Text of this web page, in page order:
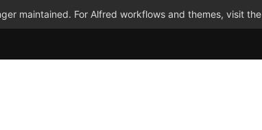
maintained. For Alfred workflows and themes, visit the